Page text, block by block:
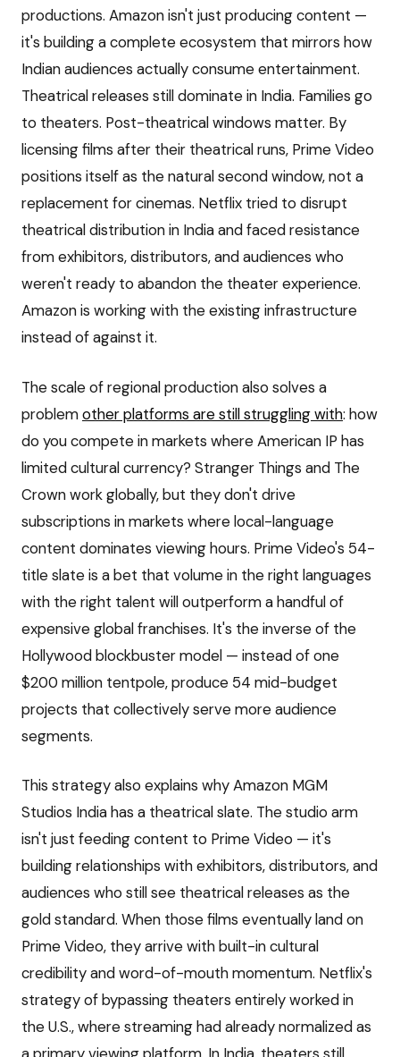
productions. Amazon isn't just producing content —
it's building a complete ecosystem that mirrors how
Indian audiences actually consume entertainment.
Theatrical releases still dominate in India. Families go
to theaters. Post-theatrical windows matter. By
licensing films after their theatrical runs, Prime Video
positions itself as the natural second window, not a
replacement for cinemas. Netflix tried to disrupt
theatrical distribution in India and faced resistance
from exhibitors, distributors, and audiences who
weren't ready to abandon the theater experience.
Amazon is working with the existing infrastructure
instead of against it.
The scale of regional production also solves a
problemother platforms are still struggling with: how
do you compete in markets where American IP has
limited cultural currency? Stranger Things and The
Crown work globally, but they don't drive
subscriptions in markets where local-language
content dominates viewing hours. Prime Video's 54-
title slate is a bet that volume in the right languages
with the right talent will outperform a handful of
expensive global franchises. It's the inverse of the
Hollywood blockbuster model — instead of one
$200 million tentpole, produce 54 mid-budget
projects that collectively serve more audience
segments.
This strategy also explains why Amazon MGM
Studios India has a theatrical slate. The studio arm
isn't just feeding content to Prime Video — it's
building relationships with exhibitors, distributors, and
audiences who still see theatrical releases as the
gold standard. When those films eventually land on
Prime Video, they arrive with built-in cultural
credibility and word-of-mouth momentum. Netflix's
strategy of bypassing theaters entirely worked in
the U.S., where streaming had already normalized as